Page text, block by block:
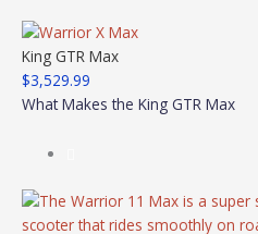
King GTR Max
$3,529.99
What Makes the King GTR Max